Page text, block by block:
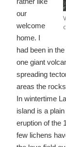
our
welcome
home. I
had been in
one giant
spreading
areas the
In wintertime
island is a
eruption of the
few lichens